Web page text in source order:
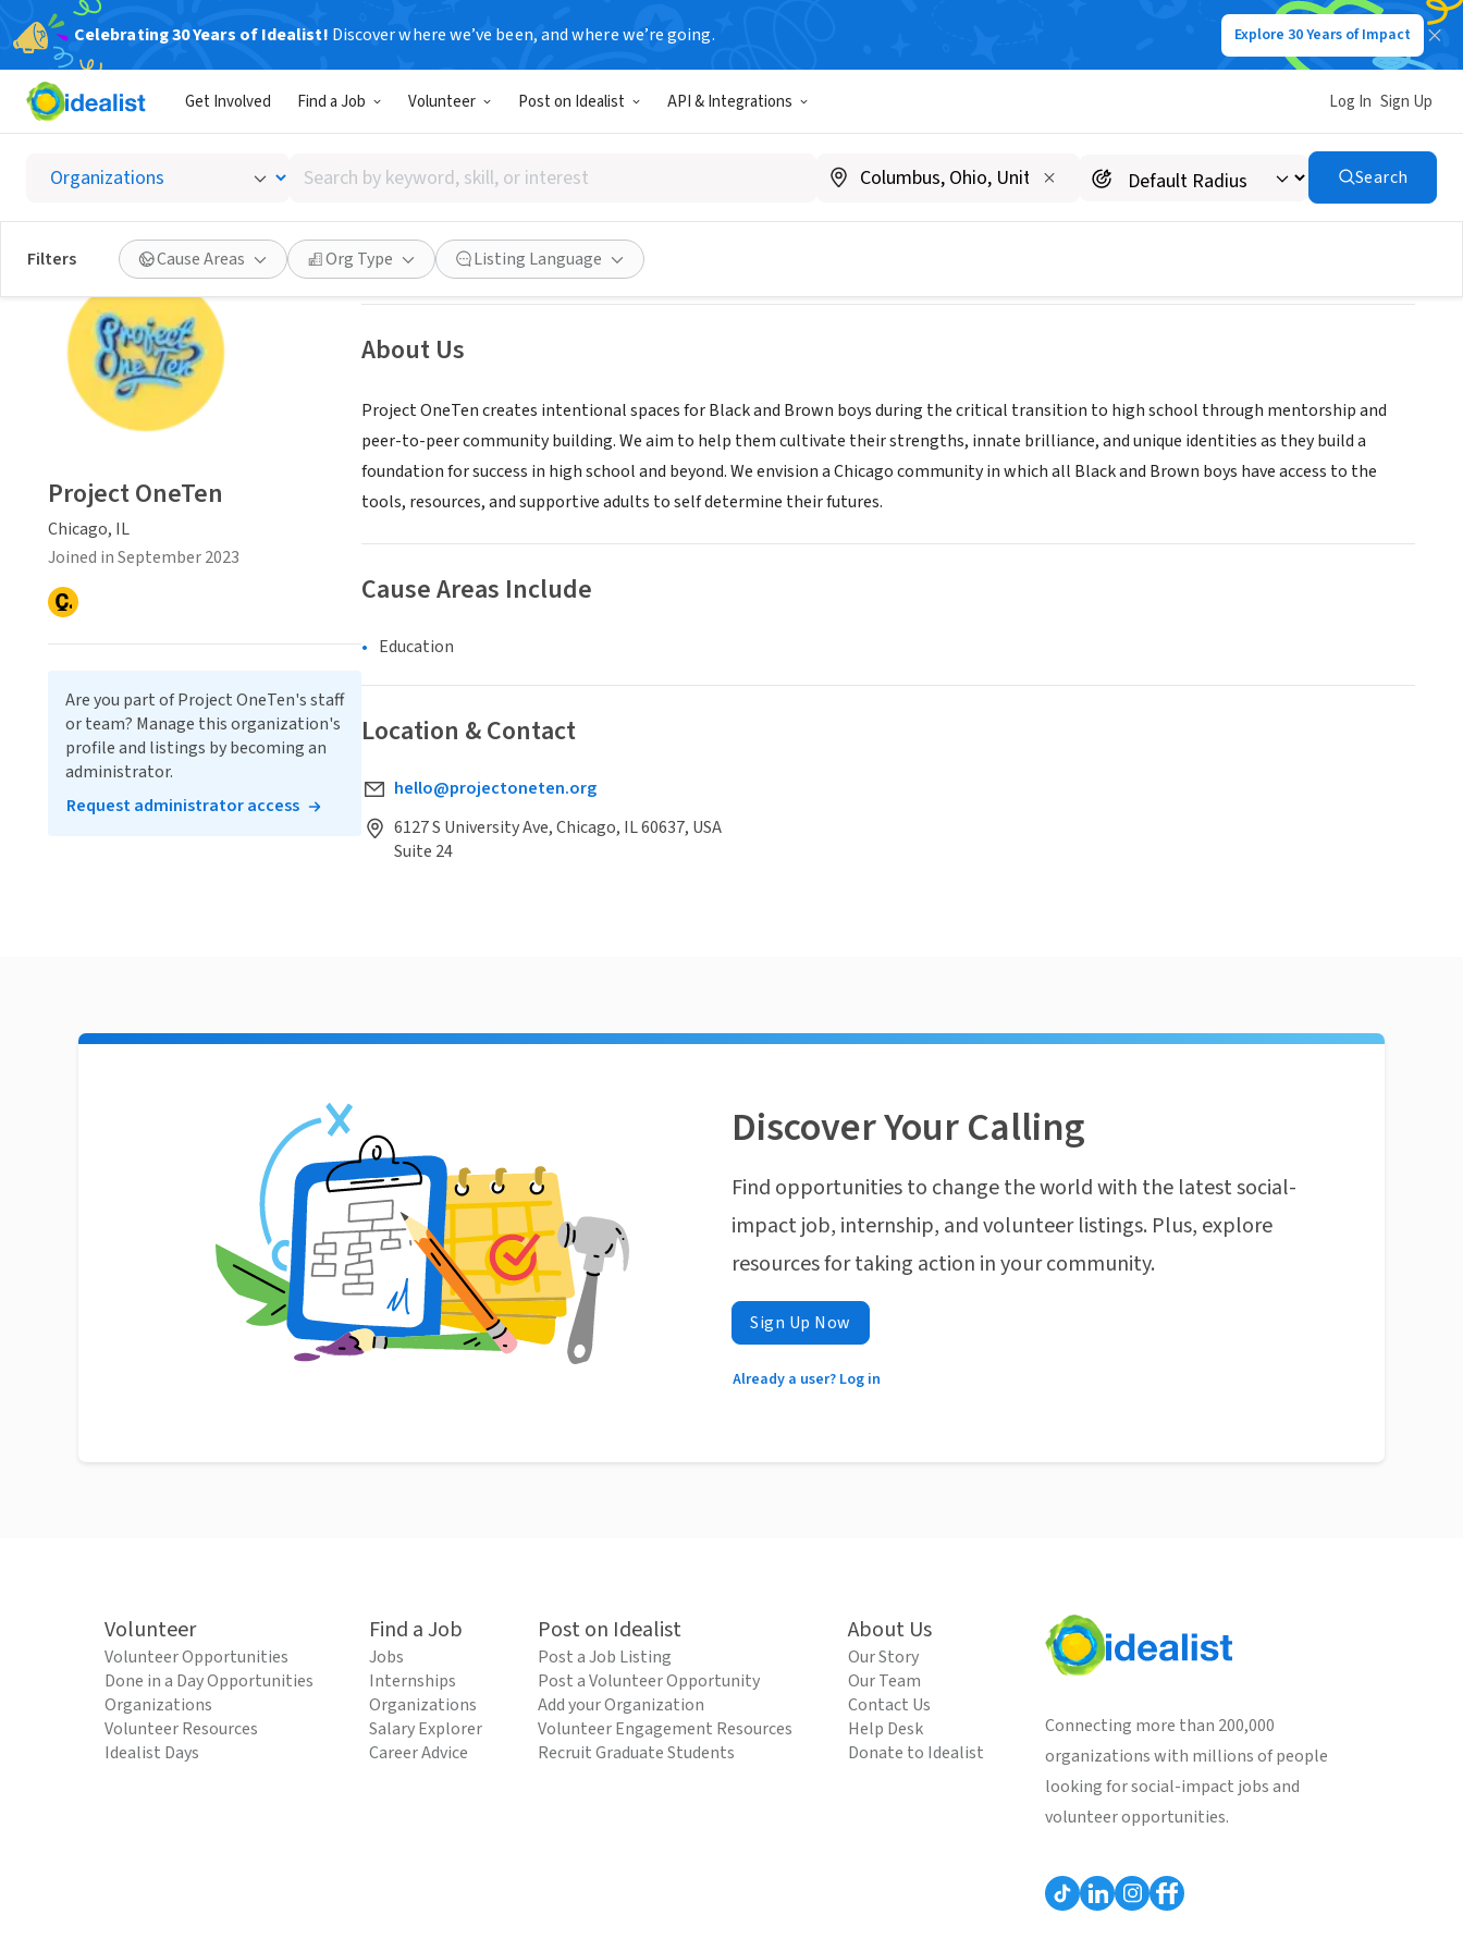
Celebrating 30 Years of Idealist! Discover where we’ve been, and where we’re going. Explore 30 Years of Impact
Get Involved Find a Job Volunteer Post on Idealist API & Integrations Log In Sign Up
Search
by
keyword,
skill,
or
interest
Search
Filters Cause Areas Org Type Listing Language
Project OneTen
Chicago, IL |www.projectoneten.org
Save Share
About Us
Project OneTen creates intentional spaces for Black and Brown boys during the critical transition to high school through mentorship and
peer-to-peer community building. We aim to help them cultivate their strengths, innate brilliance, and unique identities as they build a
foundation for success in high school and beyond. We envision a Chicago community in which all Black and Brown boys have access to the
tools, resources, and supportive adults to self determine their futures.
Cause Areas Include
Education
Location & Contact
hello@projectoneten.org
6127 S University Ave, Chicago, IL 60637, USA
Suite 24
Project OneTen
Chicago, IL
Joined in September 2023
Are you part of Project OneTen's staff
or team? Manage this organization's
profile and listings by becoming an
administrator.
Request administrator access
Discover Your Calling
Find opportunities to change the world with the latest social-
impact job, internship, and volunteer listings. Plus, explore
resources for taking action in your community.
Sign Up Now
Already a user? Log in
Volunteer
Volunteer Opportunities
Done in a Day Opportunities
Organizations
Volunteer Resources
Idealist Days
Find a Job
Jobs
Internships
Organizations
Salary Explorer
Career Advice
Post on Idealist
Post a Job Listing
Post a Volunteer Opportunity
Add your Organization
Volunteer Engagement Resources
Recruit Graduate Students
About Us
Our Story
Our Team
Contact Us
Help Desk
Donate to Idealist
Connecting more than 200,000
organizations with millions of people
looking for social-impact jobs and
volunteer opportunities.